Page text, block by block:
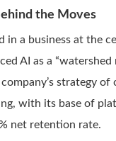
the Moves
in a business at the
AI as a
strategy
with its base of
net retention rate.